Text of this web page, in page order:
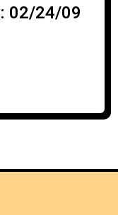
02/24/09